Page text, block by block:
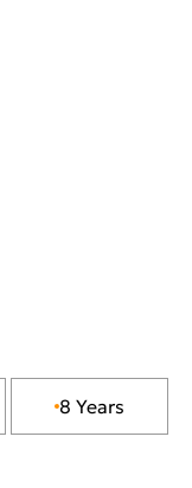
8 Years